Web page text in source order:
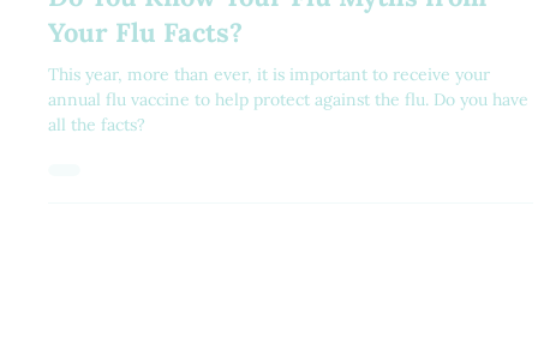
Do You Know Your Flu Myths from
Your Flu Facts?
This year, more than ever, it is important to receive your